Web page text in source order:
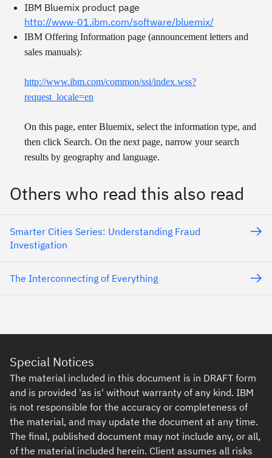
IBM Bluemix product page
http://www-01.ibm.com/software/bluemix/
IBM Offering Information page (announcement letters and
sales manuals):
http://www.ibm.com/common/ssi/index.wss?
request_locale=en
On this page, enter Bluemix, select the information type, and
then click Search. On the next page, narrow your search
results by geography and language.
Others who read this also read
Smarter Cities Series: Understanding Fraud
Investigation
The Interconnecting of Everything
Special Notices
The material included in this document is in DRAFT form
and is provided 'as is' without warranty of any kind. IBM
is not responsible for the accuracy or completeness of
the material, and may update the document at any time.
The final, published document may not include any, or all,
of the material included herein. Client assumes all risks